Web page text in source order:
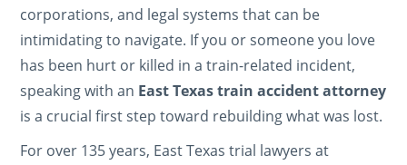
corporations, and legal systems that can be
intimidating to navigate. If you or someone you love
has been hurt or killed in a train-related incident,
speaking with an East Texas train accident attorney
is a crucial first step toward rebuilding what was lost.
For over 135 years, East Texas trial lawyers at